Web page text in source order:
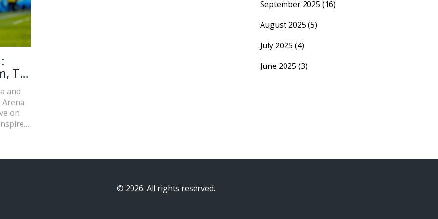
TV
and
on
September 2025 (16)
August 2025 (5)
July 2025 (4)
June 2025 (3)
© 2026. All rights reserved.